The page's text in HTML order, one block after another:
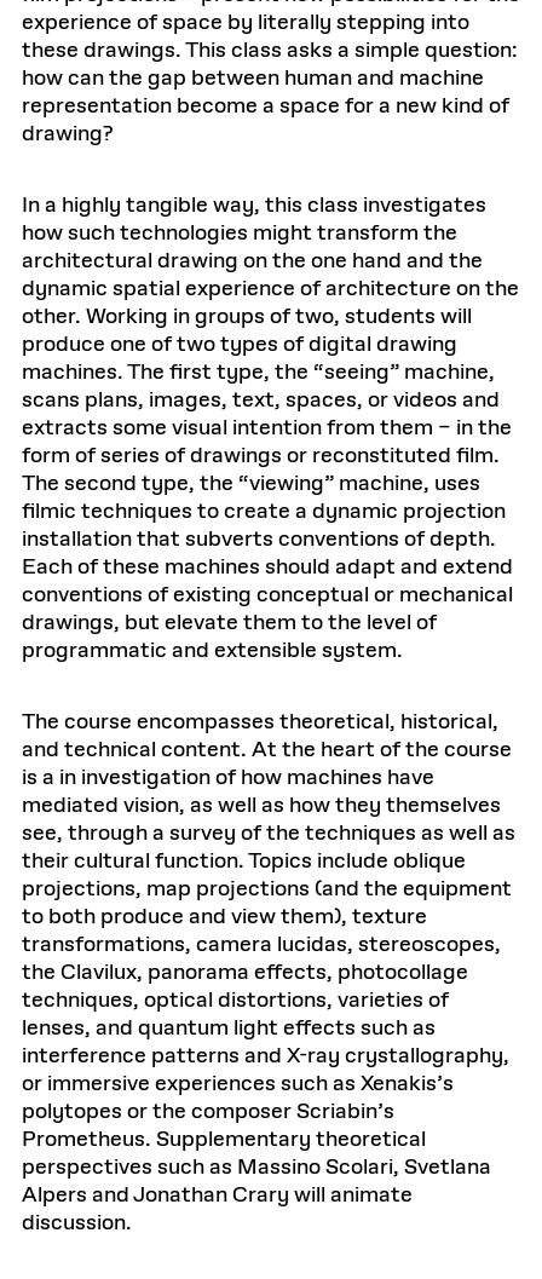
experience of space by literally stepping into
these drawings. This class asks a simple question:
how can the gap between human and machine
representation become a space for a new kind of
drawing?
In a highly tangible way, this class investigates
how such technologies might transform the
architectural drawing on the one hand and the
dynamic spatial experience of architecture on the
other. Working in groups of two, students will
produce one of two types of digital drawing
machines. The first type, the “seeing” machine,
scans plans, images, text, spaces, or videos and
extracts some visual intention from them – in the
form of series of drawings or reconstituted film.
The second type, the “viewing” machine, uses
filmic techniques to create a dynamic projection
installation that subverts conventions of depth.
Each of these machines should adapt and extend
conventions of existing conceptual or mechanical
drawings, but elevate them to the level of
programmatic and extensible system.
The course encompasses theoretical, historical,
and technical content. At the heart of the course
is a in investigation of how machines have
mediated vision, as well as how they themselves
see, through a survey of the techniques as well as
their cultural function. Topics include oblique
projections, map projections (and the equipment
to both produce and view them), texture
transformations, camera lucidas, stereoscopes,
the Clavilux, panorama effects, photocollage
techniques, optical distortions, varieties of
lenses, and quantum light effects such as
interference patterns and X-ray crystallography,
or immersive experiences such as Xenakis’s
polytopes or the composer Scriabin’s
Prometheus. Supplementary theoretical
perspectives such as Massino Scolari, Svetlana
Alpers and Jonathan Crary will animate
discussion.